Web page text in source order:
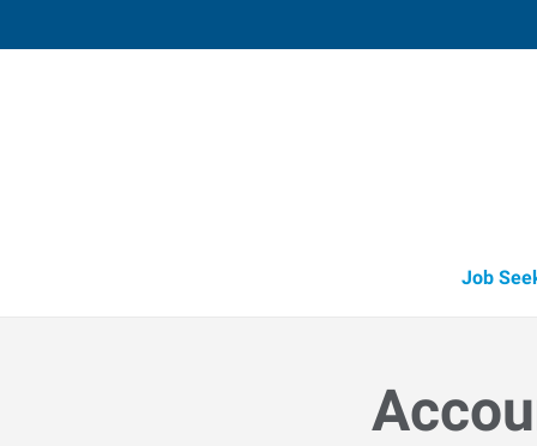
Job